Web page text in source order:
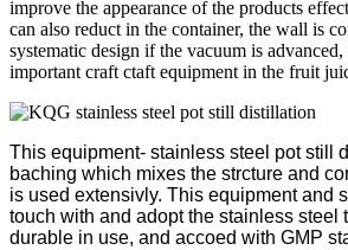
improve the appearance of the products
can also reduct in the container, the wall is
systematic design if the vacuum is
important craft ctaft equipment in the fruit
This equipment- stainless steel pot still
baching which mixes the strcture and
is used extensivly. This equipment and
touch with and adopt the stainless steel
durable in use, and accoed with GMP